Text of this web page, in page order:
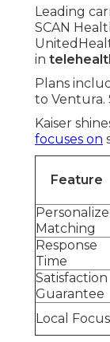
Leading
SCAN
in
Plans
to Ventura.
Kaiser
focuses on
Feature
Matching
Response
Time
Satisfaction
Guarantee
Local Focus